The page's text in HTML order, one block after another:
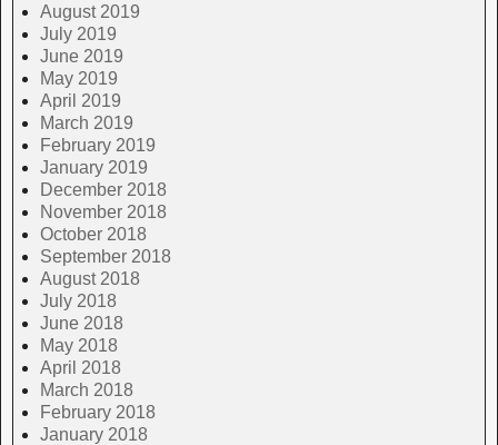
August 2019
July 2019
June 2019
May 2019
April 2019
March 2019
February 2019
January 2019
December 2018
November 2018
October 2018
September 2018
August 2018
July 2018
June 2018
May 2018
April 2018
March 2018
February 2018
January 2018